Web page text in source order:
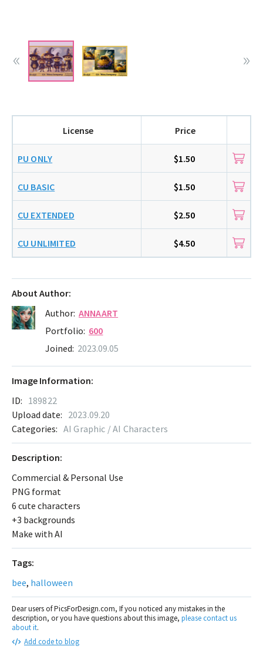
About Author:
Author: ANNAART
Portfolio: 600
Joined: 2023.09.05
License Price
PU ONLY $1.50
CU BASIC $1.50
CU EXTENDED $2.50
CU UNLIMITED $4.50
Description:
Commercial & Personal Use
PNG format
6 cute characters
+3 backgrounds
Make with AI
Tags:
bee, halloween
Dear users of PicsForDesign.com, If you noticed any mistakes in the
description, or you have questions about this image, please contact us
about it.
Add code to blog
Image Information:
ID: 189822
Upload date: 2023.09.20
Categories: AI Graphic / AI Characters